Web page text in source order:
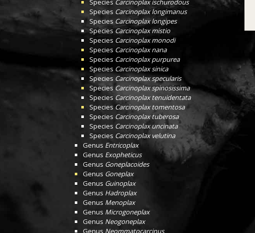
Species Carcinoplax ischurodous
Species Carcinoplax longimanus
Species Carcinoplax longipes
SpeciesCarcinoplax mistio
Species Carcinoplax monodi
Species Carcinoplax nana
Species Carcinoplax purpurea
Species Carcinoplax sinica
Species Carcinoplax specularis
SpeciesCarcinoplax spinosissima
Species Carcinoplax tenuidentata
Species Carcinoplax tomentosa
Species Carcinoplax tuberosa
Species Carcinoplax uncinata
Species Carcinoplax velutina
Genus Entricoplax
Genus Exopheticus
Genus Goneplacoides
Genus Goneplax
Genus Guinoplax
Genus Hadroplax
Genus Menoplax
Genus Microgoneplax
Genus Neogoneplax
Genus Neommatocarcinus